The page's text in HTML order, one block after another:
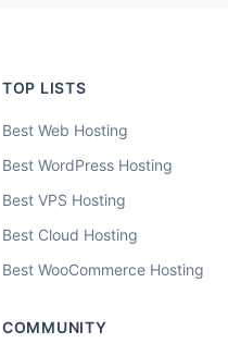
TOP LISTS
Best Web Hosting
Best WordPress Hosting
Best VPS Hosting
Best Cloud Hosting
Best WooCommerce Hosting
COMMUNITY